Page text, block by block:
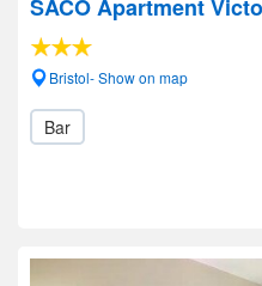
SACO Apartment
Bristol- Show on map
Bar